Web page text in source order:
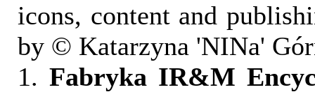
icons, content and
by © Katarzyna 'NINa'
1. Fabryka IR&M